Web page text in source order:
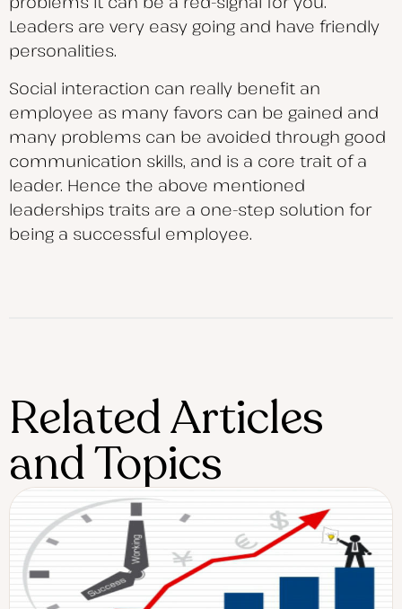
Leaders are very easy going and have friendly
personalities.
Social interaction can really benefit an
employee as many favors can be gained and
many problems can be avoided through good
communication skills, and is a core trait of a
leader. Hence the above mentioned
leaderships traits are a one-step solution for
being a successful employee.
Related Articles
and Topics